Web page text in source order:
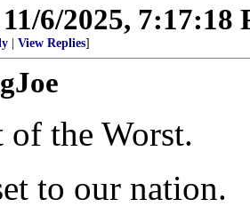
11/6/2025, 7:17:18
View Replies]
of the Worst.
to our nation.